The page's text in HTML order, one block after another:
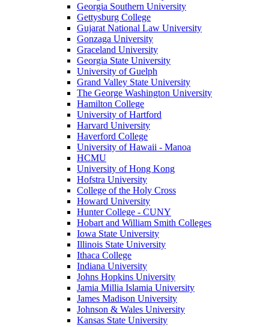
Georgia Southern University
Gettysburg College
Gujarat National Law University
Gonzaga University
Graceland University
Georgia State University
University of Guelph
Grand Valley State University
The George Washington University
Hamilton College
University of Hartford
Harvard University
Haverford College
University of Hawaii - Manoa
HCMU
University of Hong Kong
Hofstra University
College of the Holy Cross
Howard University
Hunter College - CUNY
Hobart and William Smith Colleges
Iowa State University
Illinois State University
Ithaca College
Indiana University
Johns Hopkins University
Jamia Millia Islamia University
James Madison University
Johnson & Wales University
Kansas State University